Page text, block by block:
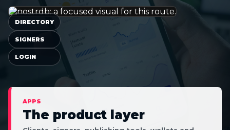
APPS
The product layer
DIRECTORY
SIGNERS
LOGIN